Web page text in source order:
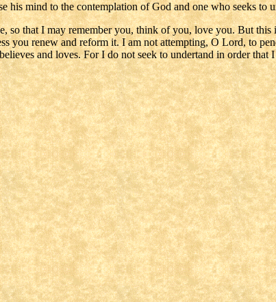
mind to the contemplation of God and one who seeks to
so that I may remember you, think of you, love you. But
you renew and reform it. I am not attempting, O Lord, to
and loves. For I do not seek to undertand in order